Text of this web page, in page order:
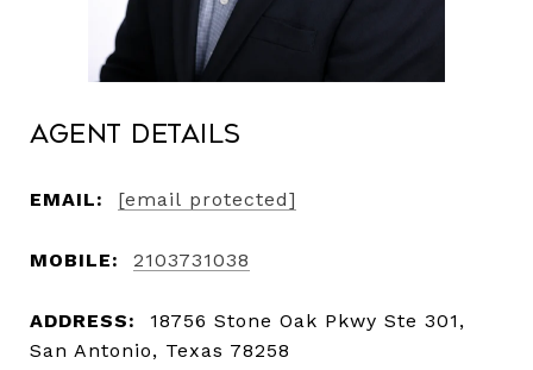
Agent Details
EMAIL: [email protected]
MOBILE: 2103731038
ADDRESS:
18756 Stone Oak Pkwy Ste 301,
San Antonio, Texas 78258